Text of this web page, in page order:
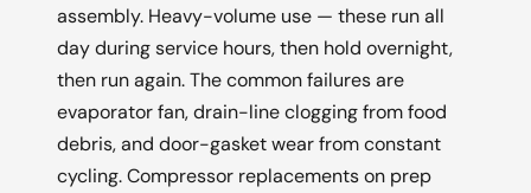
assembly. Heavy-volume use — these run all
day during service hours, then hold overnight,
then run again. The common failures are
evaporator fan, drain-line clogging from food
debris, and door-gasket wear from constant
cycling. Compressor replacements on prep